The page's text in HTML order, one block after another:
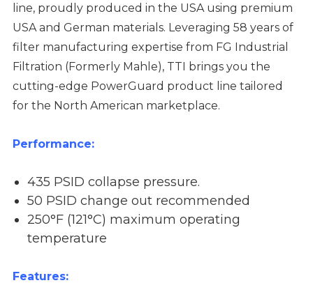
line, proudly produced in the USA using premium
USA and German materials. Leveraging 58 years of
filter manufacturing expertise from FG Industrial
Filtration (Formerly Mahle), TTI brings you the
cutting-edge PowerGuard product line tailored
for the North American marketplace.
Performance:
435 PSID collapse pressure.
50 PSID change out recommended
250°F (121°C) maximum operating
temperature
Features: